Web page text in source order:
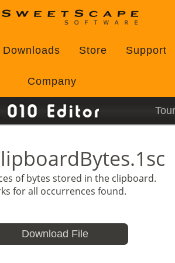
Downloads Store Support
Company
Tour
of bytes stored in the clipboard.
for all occurrences found.
Download File